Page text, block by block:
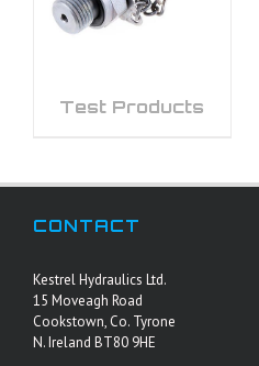
Test Products
CONTACT
Kestrel Hydraulics Ltd.
15 Moveagh Road
Cookstown, Co. Tyrone
N. Ireland BT80 9HE